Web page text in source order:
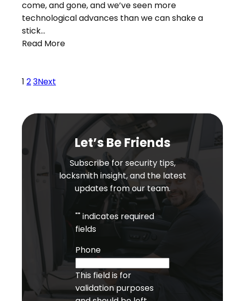
come, and gone, and we’ve seen more
technological advances than we can shake a
stick…
Read More
1 23Next
Let’s Be Friends
Subscribe for security tips,
locksmith insight, and the latest
updates from our team.
"" indicates required
fields
Phone
This field is for
validation purposes